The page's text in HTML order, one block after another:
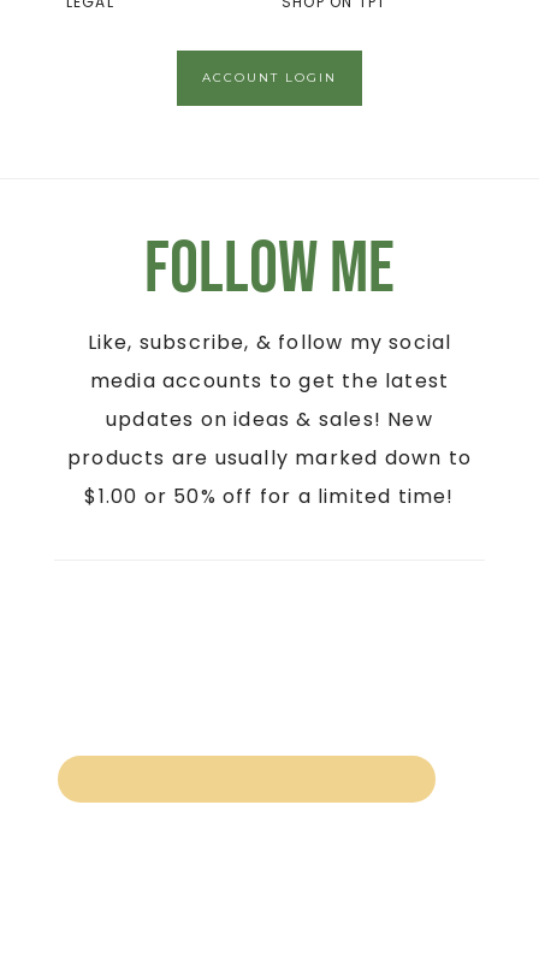
ACCOUNT LOGIN
Follow Me
Like, subscribe, & follow my social
media accounts to get the latest
updates on ideas & sales! New
products are usually marked down to
$1.00 or 50% off for a limited time!